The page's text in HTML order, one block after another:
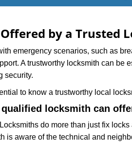
by a Trusted
emergency scenarios, such as
A trustworthy locksmith can
security.
to know a trustworthy local
locksmith can
do more than just fix
is aware of the technical and